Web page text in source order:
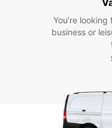
You’re
business or